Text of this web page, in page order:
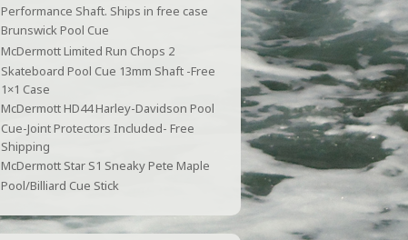
Performance Shaft. Ships in free case
Brunswick Pool Cue
McDermott Limited Run Chops 2
Skateboard Pool Cue 13mm Shaft -Free
1×1 Case
McDermott HD44 Harley-Davidson Pool
Cue-Joint Protectors Included- Free
Shipping
McDermott Star S1 Sneaky Pete Maple
Pool/Billiard Cue Stick